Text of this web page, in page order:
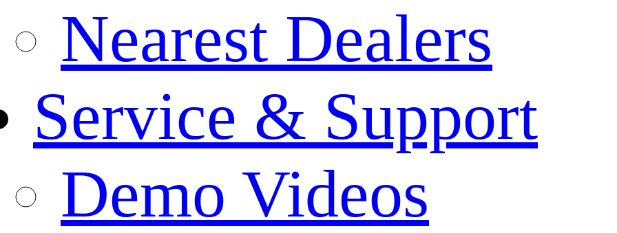
Nearest Dealers
Service & Support
Demo Videos